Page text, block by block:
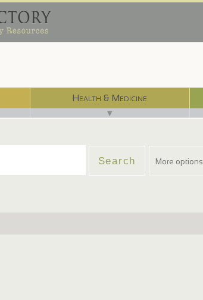
Health & Medicine
▼
More options